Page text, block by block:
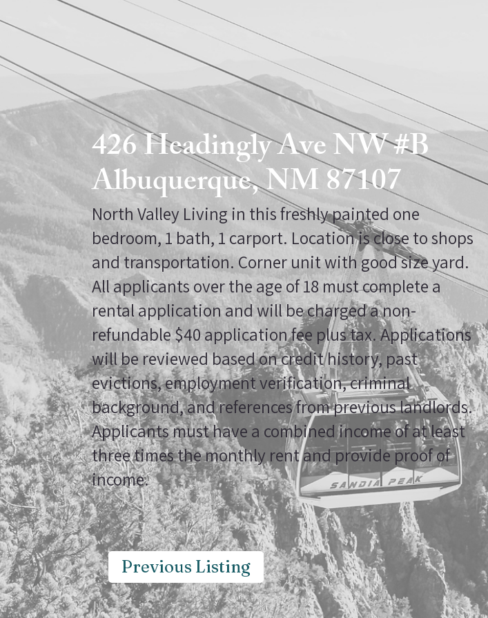
426 Headingly Ave NW #B
Albuquerque, NM 87107
North Valley Living in this freshly painted one
bedroom, 1 bath, 1 carport. Location is close to shops
and transportation. Corner unit with good size yard.
All applicants over the age of 18 must complete a
rental application and will be charged a non-
refundable $40 application fee plus tax. Applications
will be reviewed based on credit history, past
evictions, employment verification, criminal
background, and references from previous landlords.
Applicants must have a combined income of at least
three times the monthly rent and provide proof of
income.
Previous Listing